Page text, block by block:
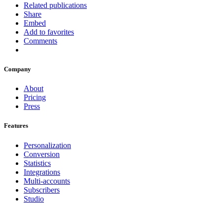
Related publications
Share
Embed
Add to favorites
Comments
Company
About
Pricing
Press
Features
Personalization
Conversion
Statistics
Integrations
Multi-accounts
Subscribers
Studio